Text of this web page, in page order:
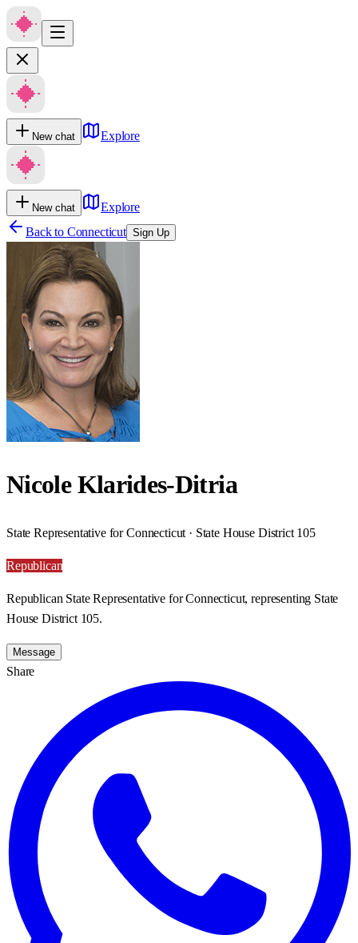
New chat Explore
New chat
Explore
Back to Connecticut Sign Up
Nicole Klarides-Ditria
State Representative for Connecticut · State House District 105
Republican
Republican State Representative for Connecticut, representing State
House District 105.
Message
Share